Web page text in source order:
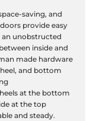
saving, and
provide easy
an unobstructed
inside and
made hardware
and bottom
at the bottom
at the top
and steady.